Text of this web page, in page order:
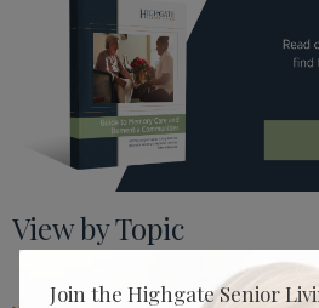
Join the Highgate Senior
View by Topic